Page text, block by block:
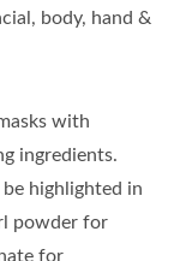
body, hand &
with
ingredients.
highlighted in
powder for
for